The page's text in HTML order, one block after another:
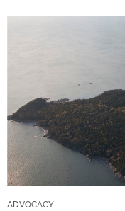
ADVOCACY